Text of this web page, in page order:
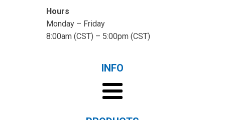
Hours
Monday – Friday
8:00am (CST) – 5:00pm (CST)
INFO